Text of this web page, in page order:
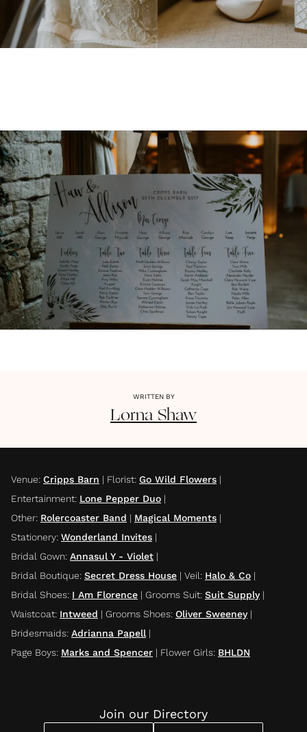
WRITTEN BY
Lorna Shaw
Venue: Cripps Barn | Florist: Go Wild Flowers |
Entertainment: Lone Pepper Duo |
Other: Rolercoaster Band | Magical Moments |
Stationery: Wonderland Invites |
Bridal Gown: Annasul Y - Violet |
Bridal Boutique: Secret Dress House | Veil: Halo & Co |
Bridal Shoes: I Am Florence | Grooms Suit: Suit Supply|
Waistcoat: Intweed | Grooms Shoes: Oliver Sweeney|
Bridesmaids: Adrianna Papell |
Page Boys: Marks and Spencer | Flower Girls: BHLDN
Join our Directory